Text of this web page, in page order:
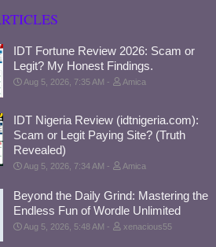
IDT Fortune Review 2026: Scam or
Legit? My Honest Findings.
Aug 5, 2026, 7:35 AM Amica
IDT Nigeria Review (idtnigeria.com):
Scam or Legit Paying Site? (Truth
Revealed)
Aug 5, 2026, 7:34 AM Amica
Beyond the Daily Grind: Mastering the
Endless Fun of Wordle Unlimited
Aug 5, 2026, 5:48 AM xenacious55